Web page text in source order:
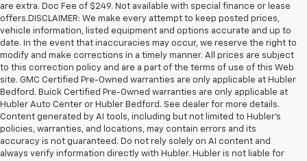
are extra. Doc Fee of $249. Not available with special finance or lease
offers.DISCLAIMER: We make every attempt to keep posted prices,
vehicle information, listed equipment and options accurate and up to
date. In the event that inaccuracies may occur, we reserve the right to
modify and make corrections in a timely manner. All prices are subject
to this correction policy and are a part of the terms of use of this Web
site. GMC Certified Pre-Owned warranties are only applicable at Hubler
Bedford. Buick Certified Pre-Owned warranties are only applicable at
Hubler Auto Center or Hubler Bedford. See dealer for more details.
Content generated by AI tools, including but not limited to Hubler's
policies, warranties, and locations, may contain errors and its
accuracy is not guaranteed. Do not rely solely on AI content and
always verify information directly with Hubler. Hubler is not liable for